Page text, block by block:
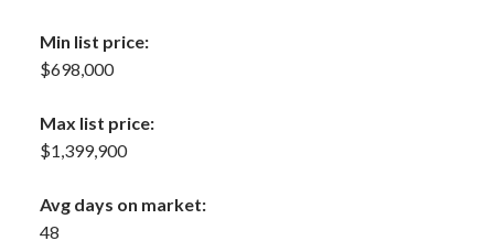
Min list price:
$698,000
Max list price:
$1,399,900
Avg days on market:
48